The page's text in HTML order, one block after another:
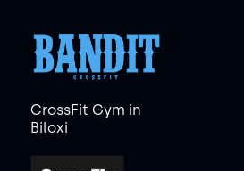
CrossFit Gym in
Biloxi